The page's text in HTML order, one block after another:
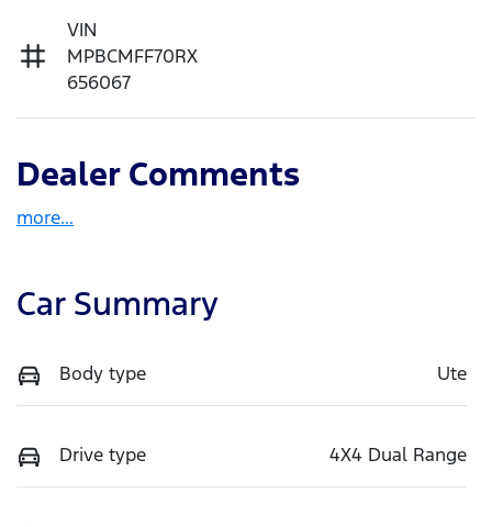
VIN
MPBCMFF70RX
656067
Dealer Comments
more...
Car Summary
Body type Ute
Drive type 4X4 Dual Range